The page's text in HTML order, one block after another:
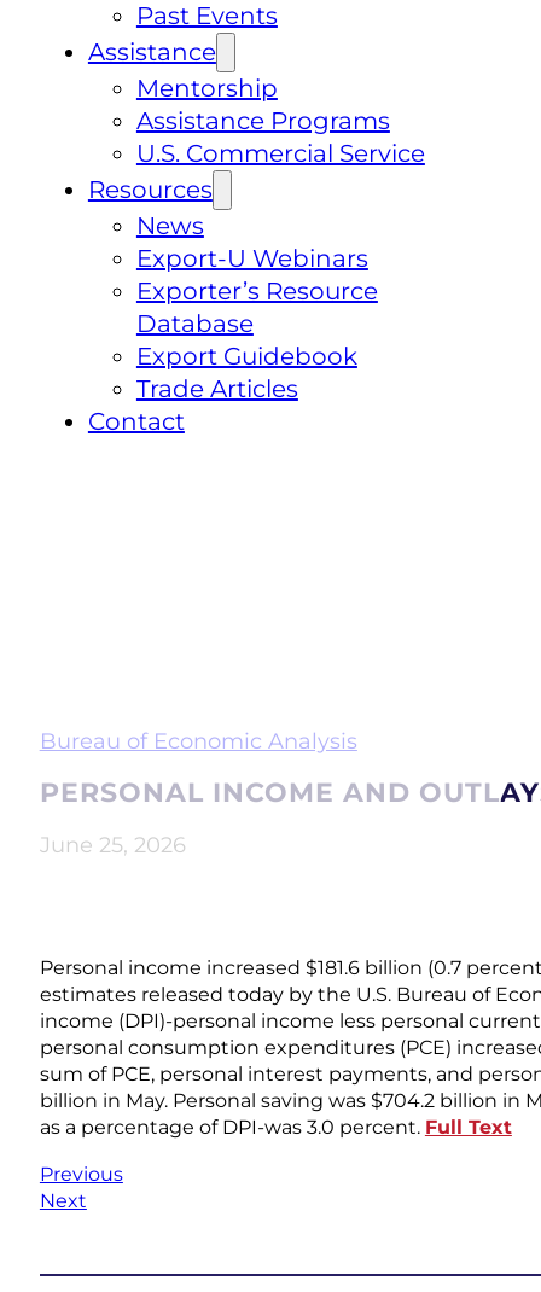
Past Events
Assistance
Mentorship
Assistance Programs
U.S. Commercial Service
Resources
News
Export-U Webinars
Exporter’s Resource
Database
Export Guidebook
Trade Articles
Contact
Bureau of Economic Analysis
PERSONAL INCOME AND
June 25, 2026
Personal income increased $181.6 billion (0.7
estimates released today by the U.S. Bureau of
income (DPI)-personal income less personal
personal consumption expenditures (PCE)
sum of PCE, personal interest payments, and
billion in May. Personal saving was $704.2 billion in
as a percentage of DPI-was 3.0 percent. Full Text
Previous
Next